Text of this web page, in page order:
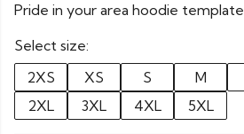
Pride in your area hoodie template
Select size:
2XS
XS S M
2XL
3XL 4XL 5XL